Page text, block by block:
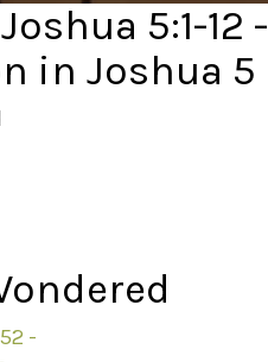
5:1-12 -
in Joshua 5